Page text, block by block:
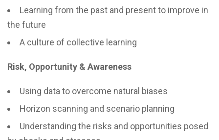
Learning from the past and present to improve in
the future
A culture of collective learning
Risk, Opportunity & Awareness
Using data to overcome natural biases
Horizon scanning and scenario planning
Understanding the risks and opportunities posed